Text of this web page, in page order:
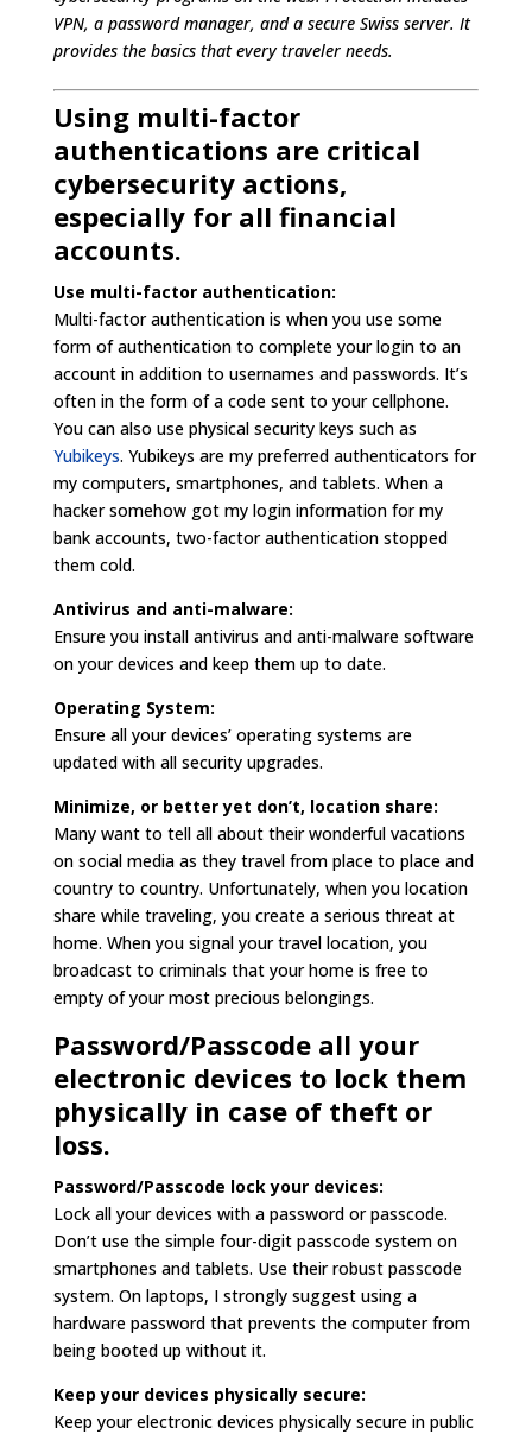
VPN, a password manager, and a secure Swiss server. It
provides the basics that every traveler needs.
Using multi-factor
authentications are critical
cybersecurity actions,
especially for all financial
accounts.
Use multi-factor authentication:
Multi-factor authentication is when you use some
form of authentication to complete your login to an
account in addition to usernames and passwords. It’s
often in the form of a code sent to your cellphone.
You can also use physical security keys such as
Yubikeys. Yubikeys are my preferred authenticators for
my computers, smartphones, and tablets. When a
hacker somehow got my login information for my
bank accounts, two-factor authentication stopped
them cold.
Antivirus and anti-malware:
Ensure you install antivirus and anti-malware software
on your devices and keep them up to date.
Operating System:
Ensure all your devices’ operating systems are
updated with all security upgrades.
Minimize, or better yet don’t, location share:
Many want to tell all about their wonderful vacations
on social media as they travel from place to place and
country to country. Unfortunately, when you location
share while traveling, you create a serious threat at
home. When you signal your travel location, you
broadcast to criminals that your home is free to
empty of your most precious belongings.
Password/Passcode all your
electronic devices to lock them
physically in case of theft or
loss.
Password/Passcode lock your devices:
Lock all your devices with a password or passcode.
Don’t use the simple four-digit passcode system on
smartphones and tablets. Use their robust passcode
system. On laptops, I strongly suggest using a
hardware password that prevents the computer from
being booted up without it.
Keep your devices physically secure:
Keep your electronic devices physically secure in public